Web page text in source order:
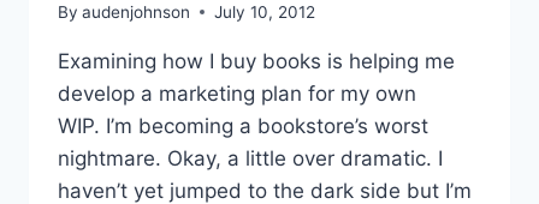
By audenjohnson July 10, 2012
Examining how I buy books is helping me
develop a marketing plan for my own
WIP. I’m becoming a bookstore’s worst
nightmare. Okay, a little over dramatic. I
haven’t yet jumped to the dark side but I’m